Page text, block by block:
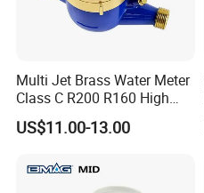
Multi Jet Brass Water Meter
Class C R200 R160 High
Accuracy
US$11.00-13.00